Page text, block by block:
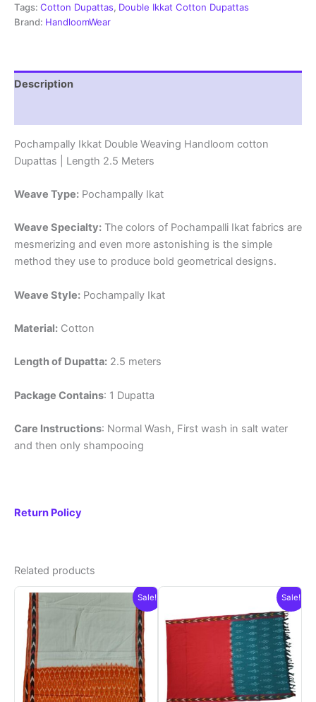
|
Double
Length
2.5
quantity
Tags: Cotton Dupattas, Double Ikkat Cotton Dupattas
Brand: HandloomWear
Description
Pochampally Ikkat Double Weaving Handloom cotton
Dupattas | Length 2.5 Meters
Weave Type: Pochampally Ikat
Weave Specialty: The colors of Pochampalli Ikat fabrics are
mesmerizing and even more astonishing is the simple
method they use to produce bold geometrical designs.
Weave Style: Pochampally Ikat
Material: Cotton
Length of Dupatta: 2.5 meters
Package Contains: 1 Dupatta
Care Instructions: Normal Wash, First wash in salt water
and then only shampooing
Return Policy
Related products
Sale! Sale!